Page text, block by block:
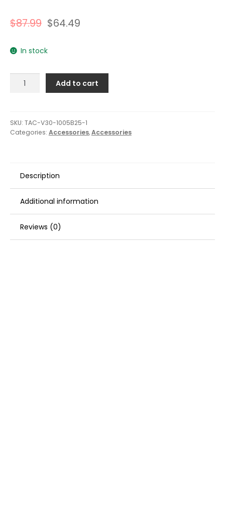
$87.99 $64.49
In stock
TACO
-
5/32"
25'L
quantity
Add to cart
SKU: TAC-V30-1005B25-1
Categories: Accessories,Accessories
Description
Additional information
Reviews (0)